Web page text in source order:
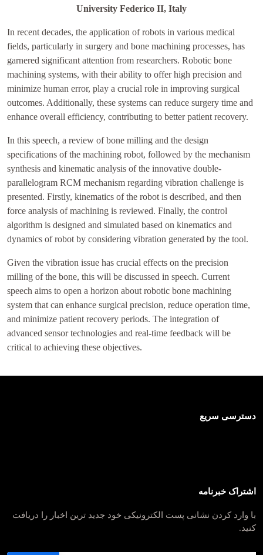
University Federico II, Italy
In recent decades, the application of robots in various medical
fields, particularly in surgery and bone machining processes, has
garnered significant attention from researchers. Robotic bone
machining systems, with their ability to offer high precision and
minimize human error, play a crucial role in improving surgical
outcomes. Additionally, these systems can reduce surgery time and
enhance overall efficiency, contributing to better patient recovery.
In this speech, a review of bone milling and the design
specifications of the machining robot, followed by the mechanism
synthesis and kinematic analysis of the innovative double-
parallelogram RCM mechanism regarding vibration challenge is
presented. Firstly, kinematics of the robot is described, and then
force analysis of machining is reviewed. Finally, the control
algorithm is designed and simulated based on kinematics and
dynamics of robot by considering vibration generated by the tool.
Given the vibration issue has crucial effects on the precision
milling of the bone, this will be discussed in speech. Current
speech aims to open a horizon about robotic bone machining
system that can enhance surgical precision, reduce operation time,
and minimize patient recovery periods. The integration of
advanced sensor technologies and real-time feedback will be
critical to achieving these objectives.
دسترسی سریع
اشتراک خبرنامه
با وارد کردن نشانی پست الکترونیکی خود جدید ترین اخبار را دریافت
کنید.